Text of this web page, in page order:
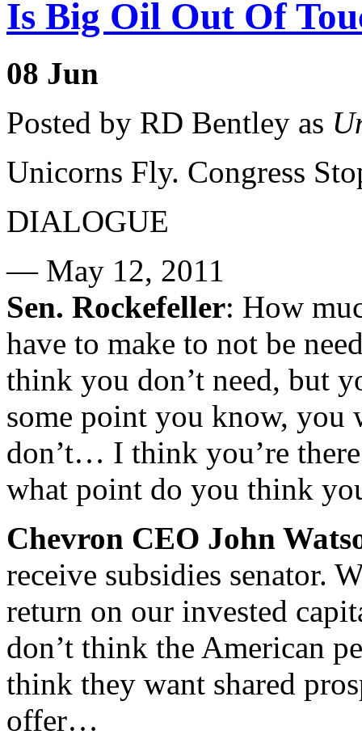
Is Big Oil Out Of
08 Jun
Posted by RD Bentley as
Unicorns Fly. Congress
DIALOGUE
— May 12, 2011
Sen. Rockefeller: How
have to make to not be
think you don’t need, but
some point you know, you
don’t… I think you’re
what point do you think
Chevron CEO John
receive subsidies senator.
return on our invested
don’t think the American
think they want shared
offer…